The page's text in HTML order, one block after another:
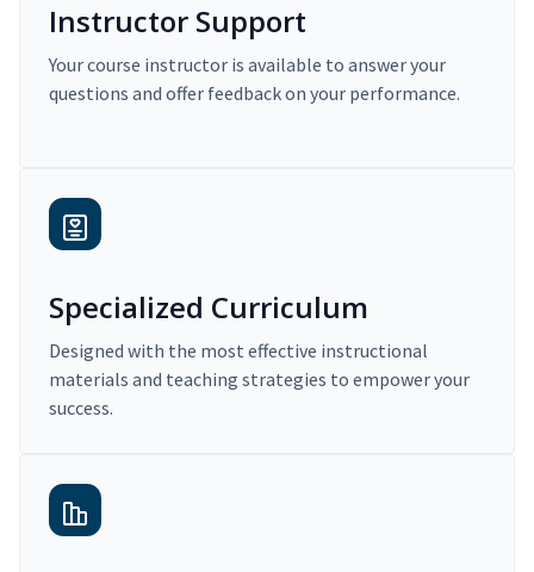
Instructor Support
Your course instructor is available to answer your
questions and offer feedback on your performance.
Specialized Curriculum
Designed with the most effective instructional
materials and teaching strategies to empower your
success.